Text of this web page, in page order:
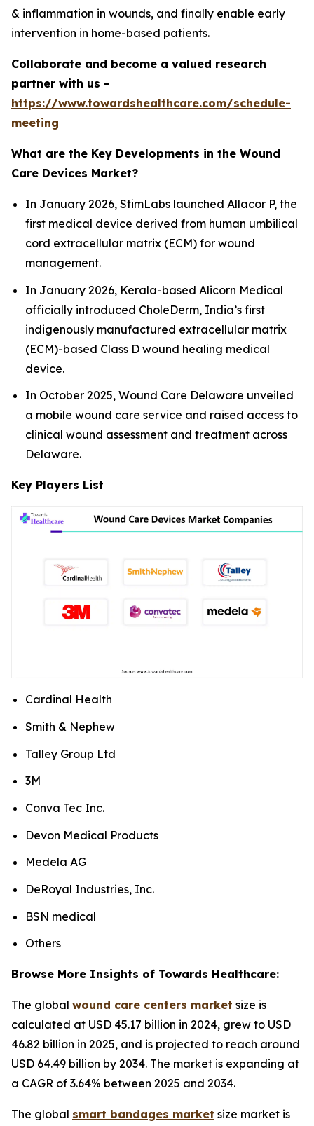
& inflammation in wounds, and finally enable early
intervention in home-based patients.
Collaborate and become a valued research
partner with us -
https://www.towardshealthcare.com/schedule-
meeting
What are the Key Developments in the Wound
Care Devices Market?
In January 2026, StimLabs launched Allacor P, the
first medical device derived from human umbilical
cord extracellular matrix (ECM) for wound
management.
In January 2026, Kerala-based Alicorn Medical
officially introduced CholeDerm, India’s first
indigenously manufactured extracellular matrix
(ECM)-based Class D wound healing medical
device.
In October 2025, Wound Care Delaware unveiled
a mobile wound care service and raised access to
clinical wound assessment and treatment across
Delaware.
Key Players List
Cardinal Health
Smith & Nephew
Talley Group Ltd
3M
Conva Tec Inc.
Devon Medical Products
Medela AG
DeRoyal Industries, Inc.
BSN medical
Others
Browse More Insights of Towards Healthcare:
The global wound care centers market size is
calculated at USD 45.17 billion in 2024, grew to USD
46.82 billion in 2025, and is projected to reach around
USD 64.49 billion by 2034. The market is expanding at
a CAGR of 3.64% between 2025 and 2034.
The global smart bandages market size market is